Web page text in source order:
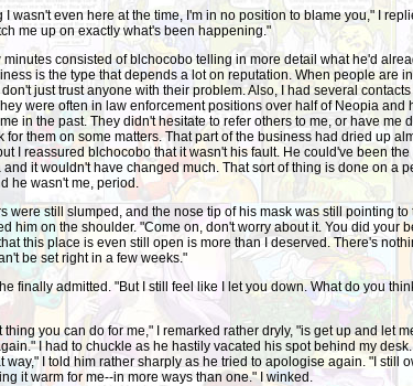
I wasn't even here at the time, I'm in no position to blame you," I
me up on exactly what's been happening."
minutes consisted of blchocobo telling in more detail what he'd
is the type that depends a lot on reputation. When people are in
just trust anyone with their problem. Also, I had several contacts
were often in law enforcement positions over half of Neopia and
in the past. They didn't hesitate to refer others to me, or have me
for them on some matters. That part of the business had dried up
I reassured blchocobo that it wasn't his fault. He could've been the
it wouldn't have changed much. That sort of thing is done on a
he wasn't me, period.
were still slumped, and the nose tip of his mask was still pointing to
him on the shoulder. "Come on, don't worry about it. You did your
this place is even still open is more than I deserved. There's
be set right in a few weeks."
finally admitted. "But I still feel like I let you down. What do you
thing you can do for me," I remarked rather dryly, "is get up and let
I had to chuckle as he hastily vacated his spot behind my
way," I told him rather sharply as he tried to apologise again. "I still
it warm for me--in more ways than one." I winked.